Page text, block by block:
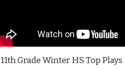
11th Grade Winter HS Top Plays